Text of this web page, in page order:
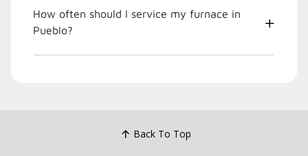
How often should I service my furnace in
Pueblo?
Back To Top